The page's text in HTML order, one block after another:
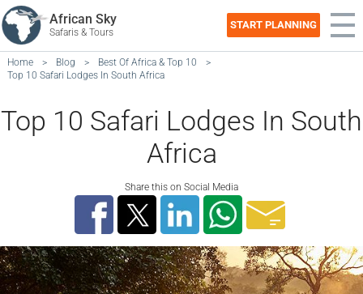
African Sky
Safaris & Tours
START PLANNING
Home > Blog > Best Of Africa & Top 10
>
Top 10 Safari Lodges In South Africa
Top 10 Safari Lodges In South
Africa
Share this on Social Media